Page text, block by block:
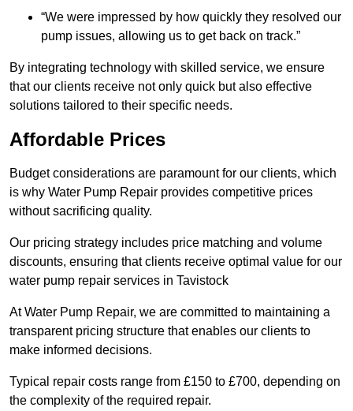
“We were impressed by how quickly they resolved our
pump issues, allowing us to get back on track.”
By integrating technology with skilled service, we ensure
that our clients receive not only quick but also effective
solutions tailored to their specific needs.
Affordable Prices
Budget considerations are paramount for our clients, which
is why Water Pump Repair provides competitive prices
without sacrificing quality.
Our pricing strategy includes price matching and volume
discounts, ensuring that clients receive optimal value for our
water pump repair services in Tavistock
At Water Pump Repair, we are committed to maintaining a
transparent pricing structure that enables our clients to
make informed decisions.
Typical repair costs range from £150 to £700, depending on
the complexity of the required repair.